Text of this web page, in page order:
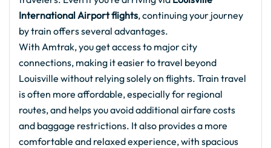
International Airport flights, continuing your journey
by train offers several advantages.
With Amtrak, you get access to major city
connections, making it easier to travel beyond
Louisville without relying solely on flights. Train travel
is often more affordable, especially for regional
routes, and helps you avoid additional airfare costs
and baggage restrictions. It also provides a more
comfortable and relaxed experience, with spacious